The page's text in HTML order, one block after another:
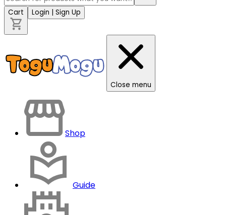
Cart Login | Sign Up
Close menu
Shop
Guide